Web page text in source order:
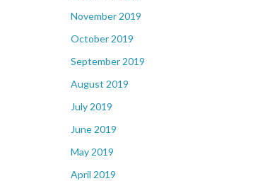
November 2019
October 2019
September 2019
August 2019
July 2019
June 2019
May 2019
April 2019